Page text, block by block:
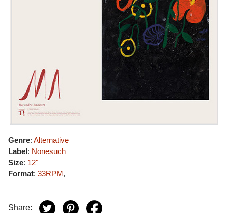
Genre: Alternative
Label: Nonesuch
Size: 12"
Format: 33RPM,
Share: